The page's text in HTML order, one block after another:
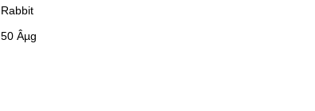
Rabbit
50 Âµg